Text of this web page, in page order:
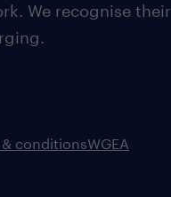
We recognise their
conditionsWGEA